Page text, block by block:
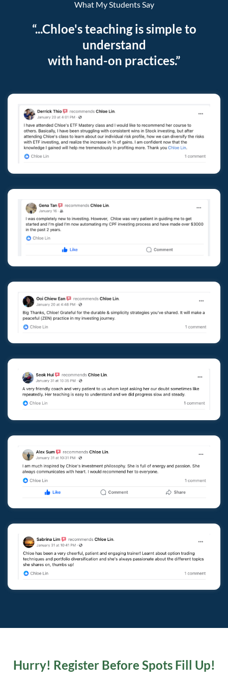
What My Students Say
“...Chloe's teaching is simple to
understand
with hand-on practices.”
Hurry! Register Before Spots Fill Up!